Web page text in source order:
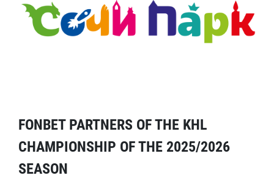
FONBET PARTNERS OF THE KHL
CHAMPIONSHIP OF THE 2025/2026
SEASON